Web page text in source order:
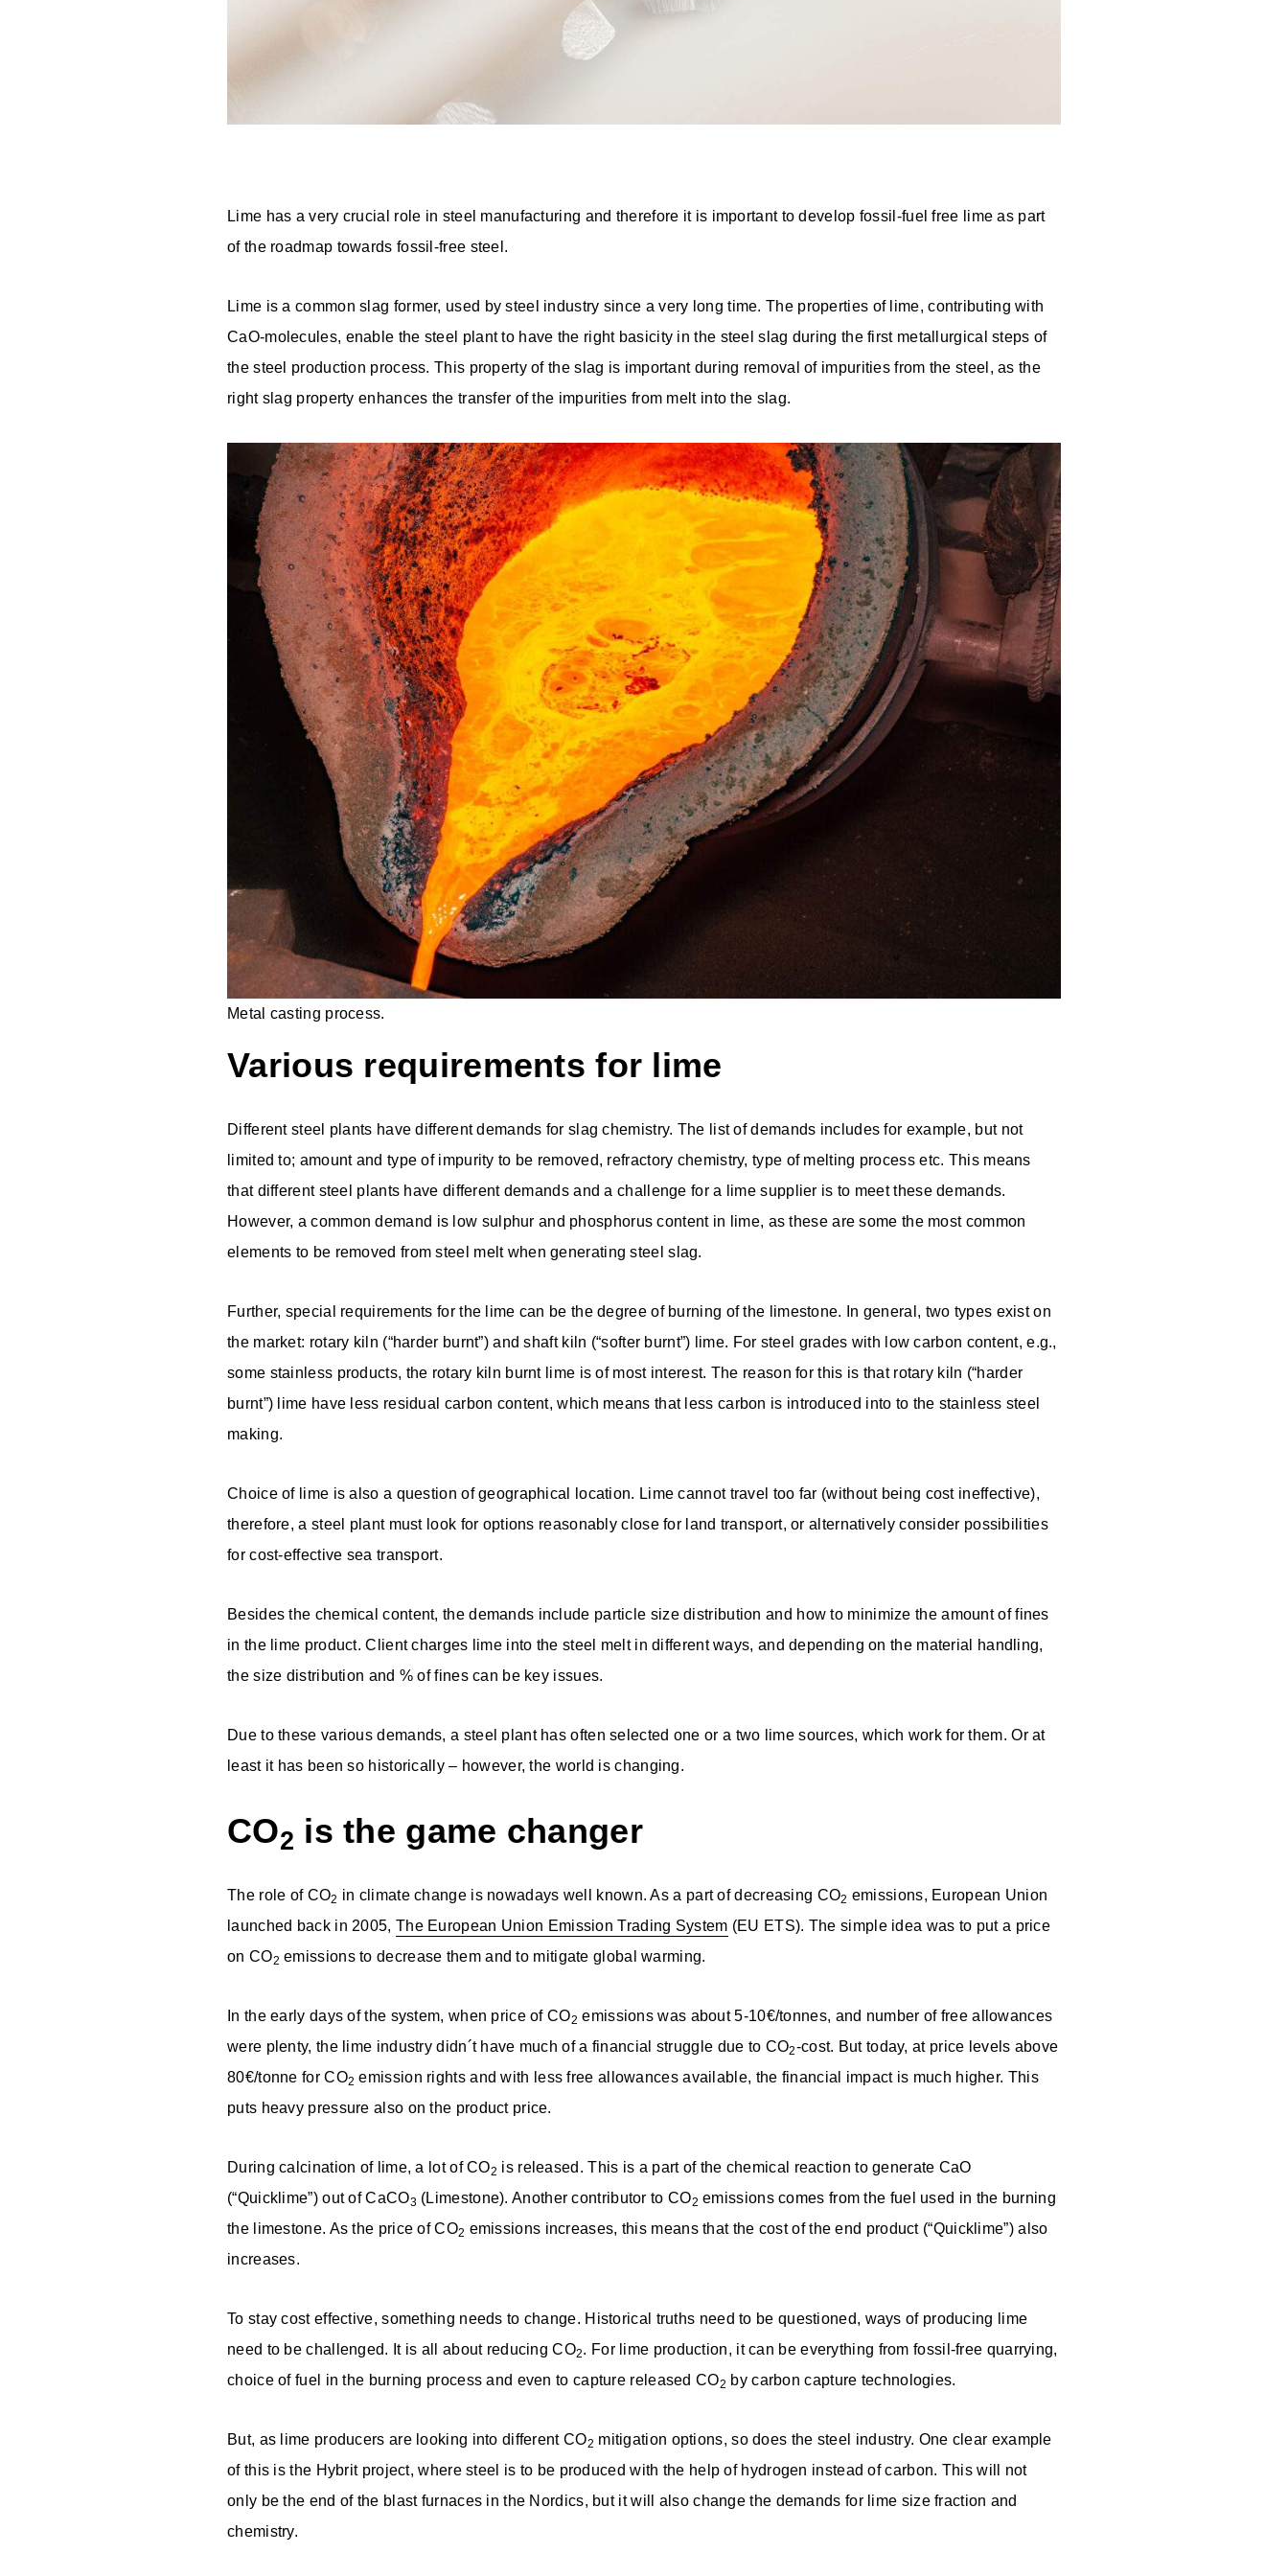
Lime has a very crucial role in steel manufacturing and therefore it is important to develop fossil-fuel free lime as part
of the roadmap towards fossil-free steel.
Lime is a common slag former, used by steel industry since a very long time. The properties of lime, contributing with
CaO-molecules, enable the steel plant to have the right basicity in the steel slag during the first metallurgical steps of
the steel production process. This property of the slag is important during removal of impurities from the steel, as the
right slag property enhances the transfer of the impurities from melt into the slag.
Metal casting process.
Various requirements for lime
Different steel plants have different demands for slag chemistry. The list of demands includes for example, but not
limited to; amount and type of impurity to be removed, refractory chemistry, type of melting process etc. This means
that different steel plants have different demands and a challenge for a lime supplier is to meet these demands.
However, a common demand is low sulphur and phosphorus content in lime, as these are some the most common
elements to be removed from steel melt when generating steel slag.
Further, special requirements for the lime can be the degree of burning of the limestone. In general, two types exist on
the market: rotary kiln (“harder burnt”) and shaft kiln (“softer burnt”) lime. For steel grades with low carbon content, e.g.,
some stainless products, the rotary kiln burnt lime is of most interest. The reason for this is that rotary kiln (“harder
burnt”) lime have less residual carbon content, which means that less carbon is introduced into to the stainless steel
making.
Choice of lime is also a question of geographical location. Lime cannot travel too far (without being cost ineffective),
therefore, a steel plant must look for options reasonably close for land transport, or alternatively consider possibilities
for cost-effective sea transport.
Besides the chemical content, the demands include particle size distribution and how to minimize the amount of fines
in the lime product. Client charges lime into the steel melt in different ways, and depending on the material handling,
the size distribution and % of fines can be key issues.
Due to these various demands, a steel plant has often selected one or a two lime sources, which work for them. Or at
least it has been so historically – however, the world is changing.
CO2 is the game changer
The role of CO2 in climate change is nowadays well known. As a part of decreasing CO2 emissions, European Union
launched back in 2005, The European Union Emission Trading System (EU ETS). The simple idea was to put a price
on CO2 emissions to decrease them and to mitigate global warming.
In the early days of the system, when price of CO2 emissions was about 5-10€/tonnes, and number of free allowances
were plenty, the lime industry didn´t have much of a financial struggle due to CO2-cost. But today, at price levels above
80€/tonne for CO2 emission rights and with less free allowances available, the financial impact is much higher. This
puts heavy pressure also on the product price.
During calcination of lime, a lot of CO2 is released. This is a part of the chemical reaction to generate CaO
(“Quicklime”) out of CaCO3 (Limestone). Another contributor to CO2 emissions comes from the fuel used in the burning
the limestone. As the price of CO2 emissions increases, this means that the cost of the end product (“Quicklime”) also
increases.
To stay cost effective, something needs to change. Historical truths need to be questioned, ways of producing lime
need to be challenged. It is all about reducing CO2. For lime production, it can be everything from fossil-free quarrying,
choice of fuel in the burning process and even to capture released CO2 by carbon capture technologies.
But, as lime producers are looking into different CO2 mitigation options, so does the steel industry. One clear example
of this is the Hybrit project, where steel is to be produced with the help of hydrogen instead of carbon. This will not
only be the end of the blast furnaces in the Nordics, but it will also change the demands for lime size fraction and
chemistry.